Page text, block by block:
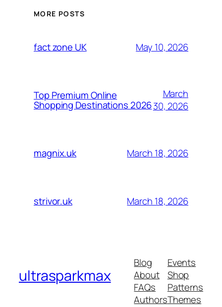
MORE POSTS
fact zone UK May 10, 2026
Top Premium Online
Shopping Destinations 2026
March
30, 2026
magnix.uk March 18, 2026
strivor.uk March 18, 2026
ultrasparkmax
Blog
About
FAQs
Authors
Events
Shop
Patterns
Themes